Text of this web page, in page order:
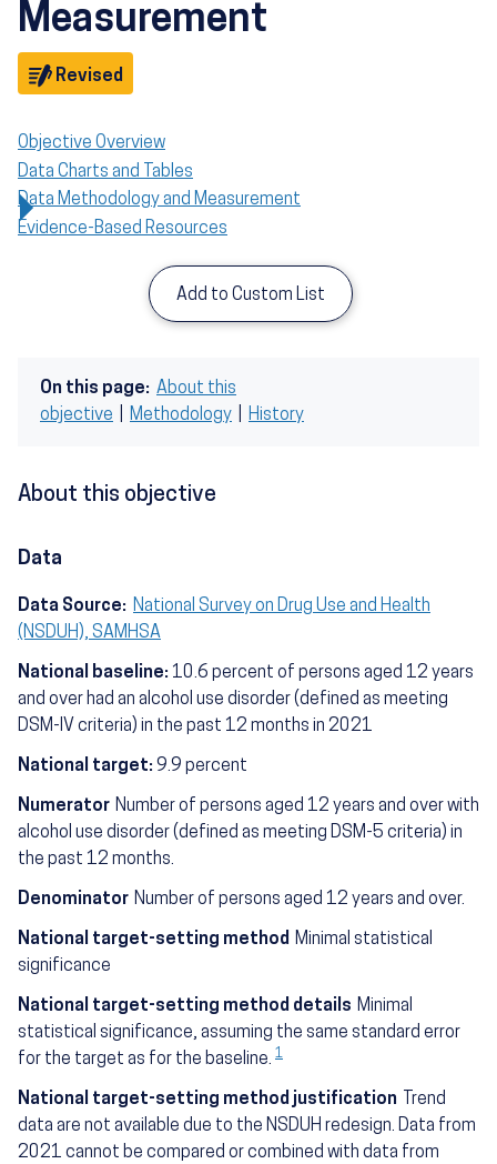
Measurement
Revised
Objective Overview
Data Charts and Tables
Data Methodology and Measurement
Evidence-Based Resources
Add to Custom List
On this page: About this
objective
Methodology History
About this objective
Data
Data Source: National Survey on Drug Use and Health
(NSDUH), SAMHSA
National baseline: 10.6 percent of persons aged 12 years
and over had an alcohol use disorder (defined as meeting
DSM-IV criteria) in the past 12 months in 2021
National target: 9.9 percent
Numerator Number of persons aged 12 years and over with
alcohol use disorder (defined as meeting DSM-5 criteria) in
the past 12 months.
Denominator Number of persons aged 12 years and over.
National target-setting method Minimal statistical
significance
National target-setting method details Minimal
statistical significance, assuming the same standard error
for the target as for the baseline. 1
National target-setting method justification Trend
data are not available due to the NSDUH redesign. Data from
2021 cannot be compared or combined with data from